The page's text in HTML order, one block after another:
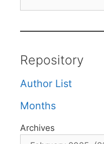
Repository
Author List
Months
Archives